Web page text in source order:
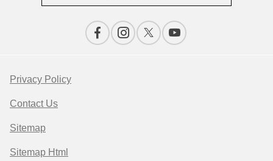
Privacy Policy
Contact Us
Sitemap
Sitemap Html